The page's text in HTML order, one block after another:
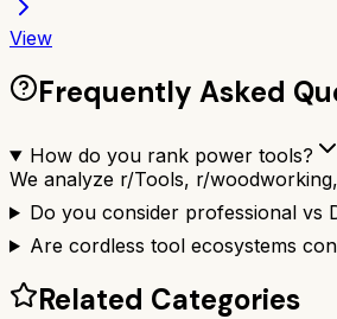
View
Frequently Asked
How do you rank power tools?
We analyze r/Tools, r/
Do you consider professional vs
Are cordless tool ecosystems
Related Categories